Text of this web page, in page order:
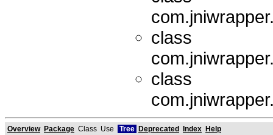
class
class
Overview Package Class Use Tree Deprecated Index Help